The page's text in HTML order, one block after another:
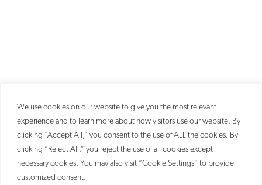
We use cookies on our website to give you the most relevant
experience and to learn more about how visitors use our website. By
clicking “Accept All,” you consent to the use of ALL the cookies. By
clicking “Reject All,” you reject the use of all cookies except
necessary cookies. You may also visit “Cookie Settings” to provide
customized consent.